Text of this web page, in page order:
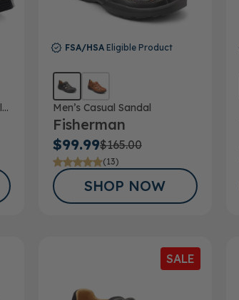
FSA/HSA Eligible Product
Men’s Casual Sandal
Fisherman
$99.99$165.00
(13)
SHOP NOW
SALE